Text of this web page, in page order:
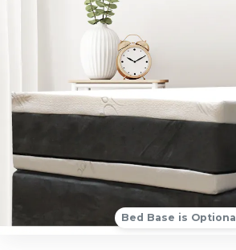
Bed Base is Optional